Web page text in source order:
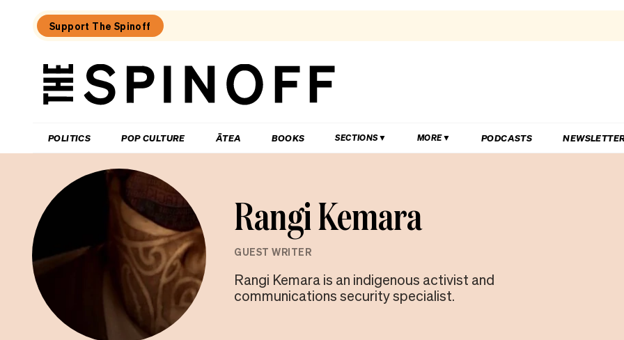
Support The Spinoff
The
POLITICS POP CULTURE ĀTEA BOOKS SECTIONS MORE PODCASTS
Rangi Kemara
GUEST WRITER
Rangi Kemara is an indigenous activist and
communications security specialist.